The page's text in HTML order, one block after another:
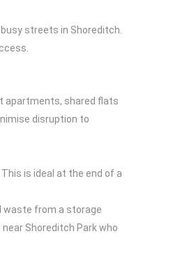
streets in Shoreditch.
apartments, shared flats
disruption to
is ideal at the end of a
waste from a storage
Shoreditch Park who